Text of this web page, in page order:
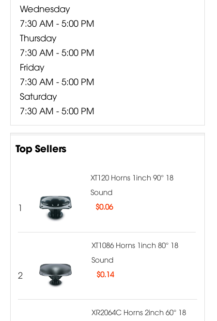
Wednesday
7:30 AM - 5:00 PM
Thursday
7:30 AM - 5:00 PM
Friday
7:30 AM - 5:00 PM
Saturday
7:30 AM - 5:00 PM
Top Sellers
1
XT120 Horns 1inch 90° 18
Sound
$0.06
2
XT1086 Horns 1inch 80° 18
Sound
$0.14
XR2064C Horns 2inch 60° 18